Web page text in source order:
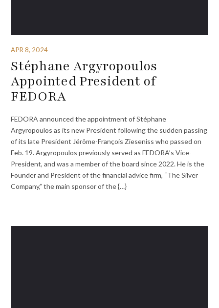
APR 8, 2024
Stéphane Argyropoulos
Appointed President of
FEDORA
FEDORA announced the appointment of Stéphane
Argyropoulos as its new President following the sudden passing
of its late President Jérôme-François Zieseniss who passed on
Feb. 19. Argyropoulos previously served as FEDORA’s Vice-
President, and was a member of the board since 2022. He is the
Founder and President of the financial advice firm, “The Silver
Company,” the main sponsor of the {…}